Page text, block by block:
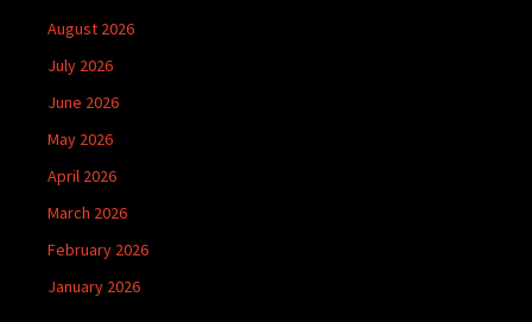
August 2026
July 2026
June 2026
May 2026
April 2026
March 2026
February 2026
January 2026